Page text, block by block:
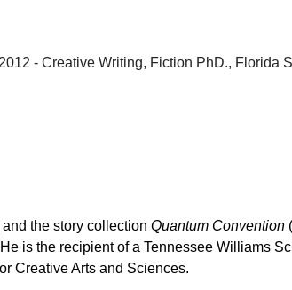
- Creative Writing, Fiction PhD., Florida
the story collection Quantum Convention
is the recipient of a Tennessee Williams
Creative Arts and Sciences.